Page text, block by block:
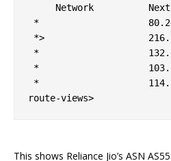
Network
*
*>
*
*
*
This shows Reliance Jio’s ASN